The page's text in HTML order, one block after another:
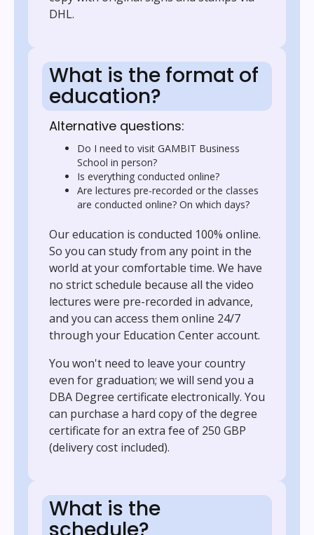
DHL.
What is the format of
education?
Alternative questions:
Do I need to visit GAMBIT Business
School in person?
Is everything conducted online?
Are lectures pre-recorded or the classes
are conducted online? On which days?
Our education is conducted 100% online.
So you can study from any point in the
world at your comfortable time. We have
no strict schedule because all the video
lectures were pre-recorded in advance,
and you can access them online 24/7
through your Education Center account.
You won't need to leave your country
even for graduation; we will send you a
DBA Degree certificate electronically. You
can purchase a hard copy of the degree
certificate for an extra fee of 250 GBP
(delivery cost included).
What is the